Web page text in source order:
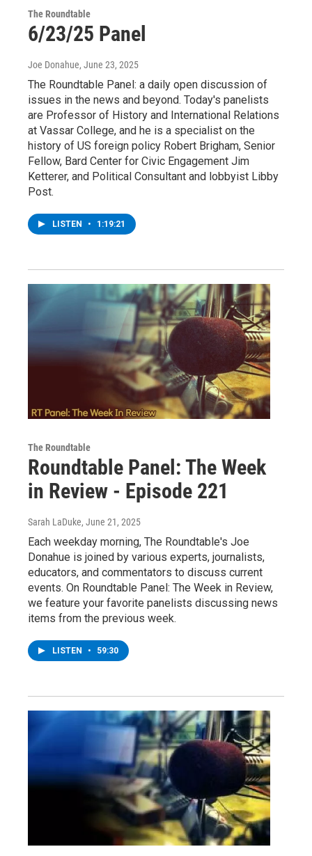
The Roundtable
6/23/25 Panel
Joe Donahue, June 23, 2025
The Roundtable Panel: a daily open discussion of
issues in the news and beyond. Today's panelists
are Professor of History and International Relations
at Vassar College, and he is a specialist on the
history of US foreign policy Robert Brigham, Senior
Fellow, Bard Center for Civic Engagement Jim
Ketterer, and Political Consultant and lobbyist Libby
Post.
LISTEN • 1:19:21
The Roundtable
Roundtable Panel: The Week
in Review - Episode 221
Sarah LaDuke, June 21, 2025
Each weekday morning, The Roundtable's Joe
Donahue is joined by various experts, journalists,
educators, and commentators to discuss current
events. On Roundtable Panel: The Week in Review,
we feature your favorite panelists discussing news
items from the previous week.
LISTEN • 59:30